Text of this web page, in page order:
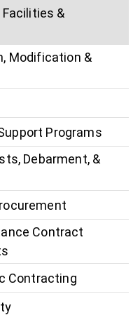
&
Modification &
Programs
Debarment, &
Contract
Contracting